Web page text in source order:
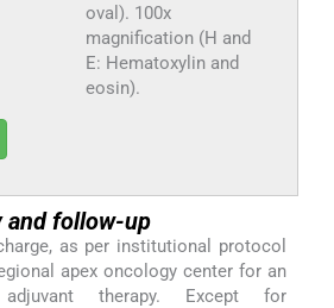
oval). 100x
magnification (H and
E: Hematoxylin and
eosin).
and follow-up
as per institutional protocol
apex oncology center for an
therapy. Except for